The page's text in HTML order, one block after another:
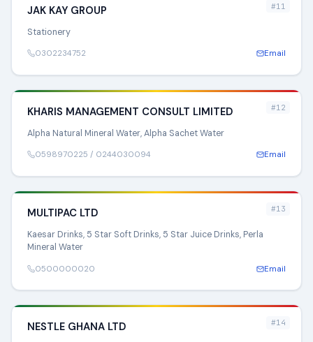
#11
JAK KAY GROUP
Stationery
0302234752 Email
#12
KHARIS MANAGEMENT CONSULT LIMITED
Alpha Natural Mineral Water, Alpha Sachet Water
0598970225 / 0244030094 Email
#13
MULTIPAC LTD
Kaesar Drinks, 5 Star Soft Drinks, 5 Star Juice Drinks, Perla
Mineral Water
0500000020 Email
#14
NESTLE GHANA LTD